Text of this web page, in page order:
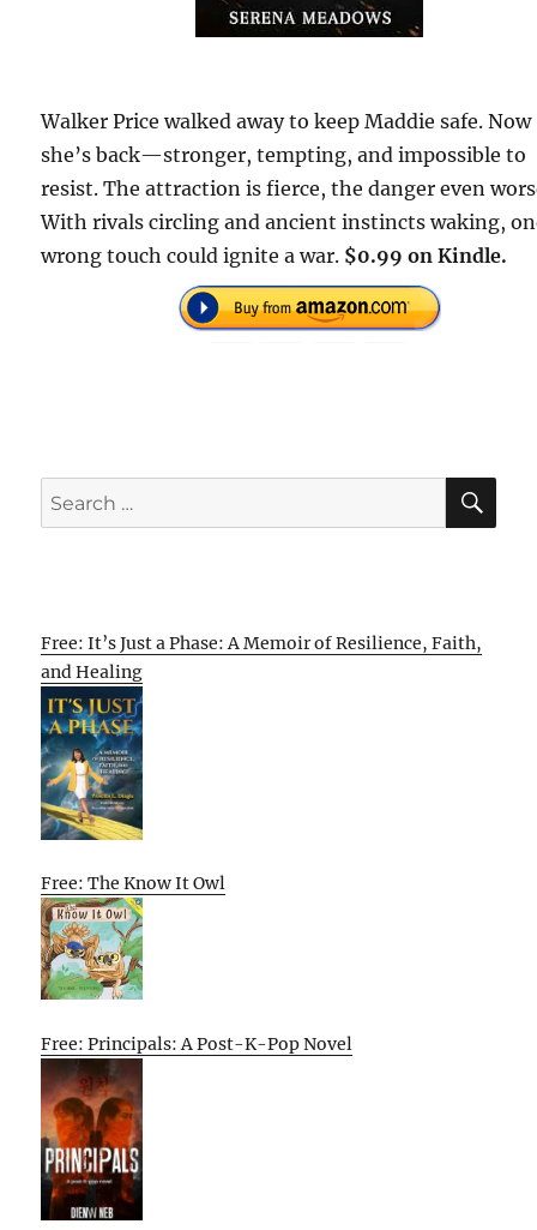
Walker Price walked away to keep Maddie safe. Now
she’s back—stronger, tempting, and impossible to
resist. The attraction is fierce, the danger even
With rivals circling and ancient instincts waking,
wrong touch could ignite a war. $0.99 on Kindle.
Search
for:
Free: It’s Just a Phase: A Memoir of Resilience, Faith,
and Healing
Free: The Know It Owl
Free: Principals: A Post-K-Pop Novel